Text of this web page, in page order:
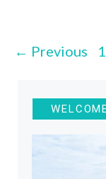
← Previous 1